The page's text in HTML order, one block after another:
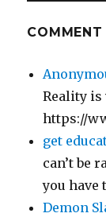
Reality
https://
get
can’t be
you have
Demon